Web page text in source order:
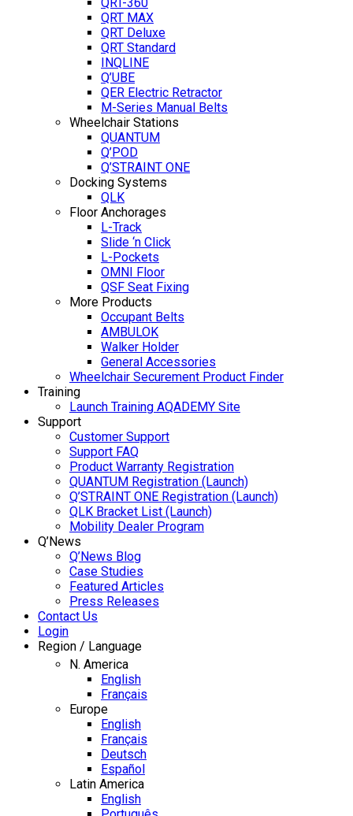
QRT MAX
QRT Deluxe
QRT Standard
INQLINE
Q’UBE
QER Electric Retractor
M-Series Manual Belts
Wheelchair Stations
QUANTUM
Q’POD
Q’STRAINT ONE
Docking Systems
QLK
Floor Anchorages
L-Track
Slide ‘n Click
L-Pockets
OMNI Floor
QSF Seat Fixing
More Products
Occupant Belts
AMBULOK
Walker Holder
General Accessories
Wheelchair Securement Product Finder
Training
Launch Training AQADEMY Site
Support
Customer Support
Support FAQ
Product Warranty Registration
QUANTUM Registration (Launch)
Q’STRAINT ONE Registration (Launch)
QLK Bracket List (Launch)
Mobility Dealer Program
Q’News
Q’News Blog
Case Studies
Featured Articles
Press Releases
Contact Us
Login
Region / Language
N. America
English
Français
Europe
English
Français
Deutsch
Español
Latin America
English